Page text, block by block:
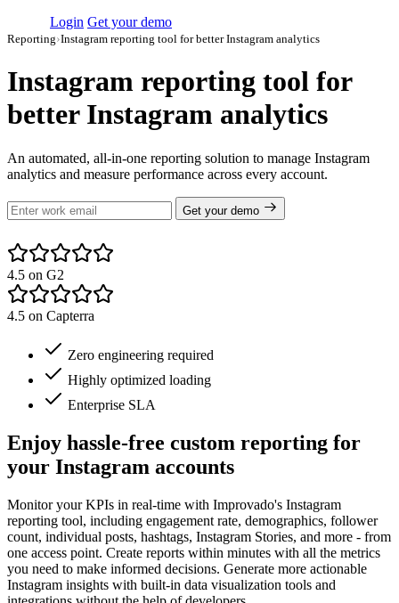
Login Get your demo
Reporting›Instagram reporting tool for better Instagram analytics
Instagram reporting tool for
better Instagram analytics
An automated, all-in-one reporting solution to manage Instagram
analytics and measure performance across every account.
Get your demo
4.5 on G2
4.5 on Capterra
Zero engineering required
Highly optimized loading
Enterprise SLA
Enjoy hassle-free custom reporting for
your Instagram accounts
Monitor your KPIs in real-time with Improvado's Instagram
reporting tool, including engagement rate, demographics, follower
count, individual posts, hashtags, Instagram Stories, and more - from
one access point. Create reports within minutes with all the metrics
you need to make informed decisions. Generate more actionable
Instagram insights with built-in data visualization tools and